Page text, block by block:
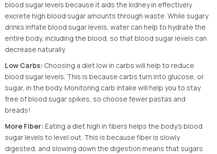
blood sugar levels because it aids the kidney in effectively
excrete high blood sugar amounts through waste. While sugary
drinks inflate blood sugar levels, water can help to hydrate the
entire body, including the blood, so that blood sugar levels can
decrease naturally.
Low Carbs: Choosing a diet low in carbs will help to reduce
blood sugar levels. This is because carbs turn into glucose, or
sugar, in the body. Monitoring carb intake will help you to stay
free of blood sugar spikes, so choose fewer pastas and
breads!
More Fiber: Eating a diet high in fibers helps the body’s blood
sugar levels to level out. This is because fiber is slowly
digested, and slowing down the digestion means that sugars